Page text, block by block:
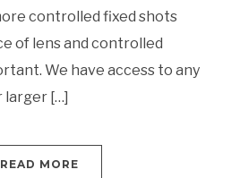
controlled fixed shots
of lens and controlled
We have access to any
larger […]
READ MORE